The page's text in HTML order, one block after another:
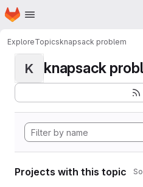
Skip to main content
Homepage
ExploreTopicsknapsack problem
K knapsack
Projects with this topic